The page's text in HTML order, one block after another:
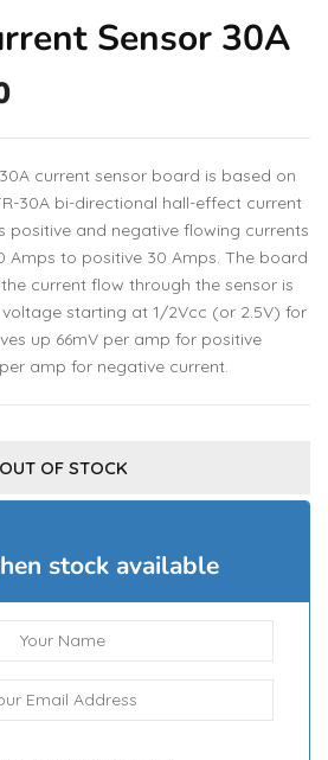
Sensor 30A
current sensor board is based on
30A bi-directional hall-effect current
positive and negative flowing currents
Amps to positive 30 Amps. The board
current flow through the sensor is
starting at 1/2Vcc (or 2.5V) for
up 66mV per amp for positive
amp for negative current.
OUT OF STOCK
stock available